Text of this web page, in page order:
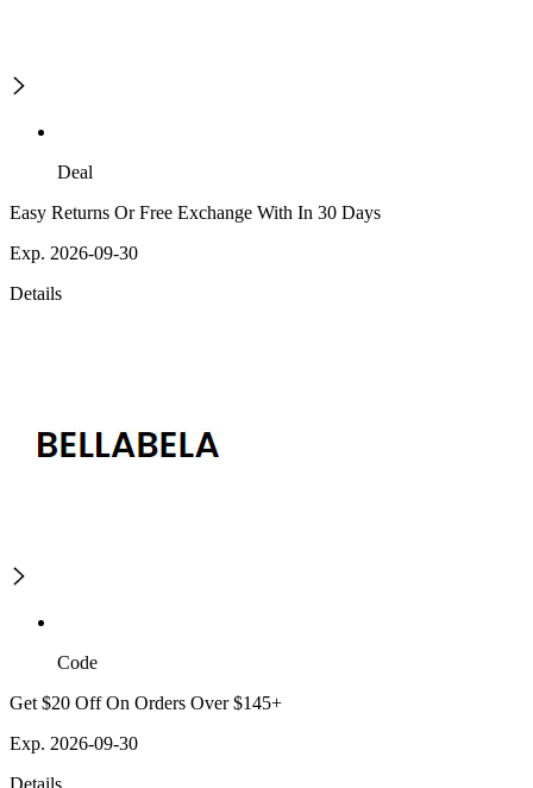
Deal
Easy Returns Or Free Exchange With In 30 Days
Exp. 2026-09-30
Details
Code
Get $20 Off On Orders Over $145+
Exp. 2026-09-30
Details